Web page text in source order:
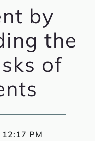
by
the
of
12:17 PM